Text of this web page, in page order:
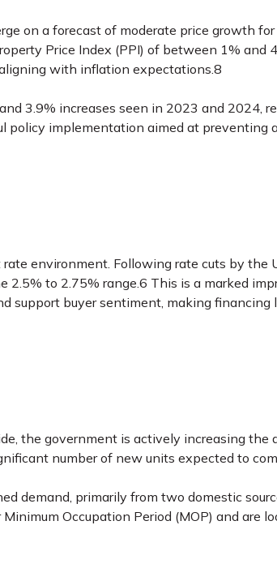
on a forecast of moderate price growth
Price Index (PPI) of between 1% and
with inflation expectations.8
3.9% increases seen in 2023 and 2024,
policy implementation aimed at preventing
environment. Following rate cuts by the
to 2.75% range.6 This is a marked
support buyer sentiment, making
the government is actively increasing
number of new units expected to
demand, primarily from two domestic
Occupation Period (MOP) and are